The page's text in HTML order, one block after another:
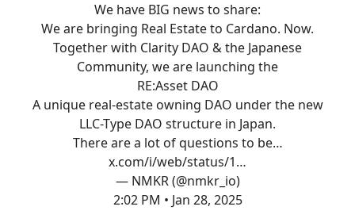
We have BIG news to share:
We are bringing Real Estate to Cardano. Now.
Together with Clarity DAO & the Japanese
Community, we are launching the
RE:Asset DAO
A unique real-estate owning DAO under the new
LLC-Type DAO structure in Japan.
There are a lot of questions to be…
x.com/i/web/status/1…
— NMKR (@nmkr_io)
2:02 PM • Jan 28, 2025